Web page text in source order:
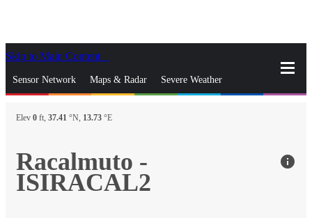
Skip to Main Content
Sensor Network Maps & Radar Severe Weather
News & Blogs Mobile Apps
gps_fixedFind Nearest Station
Manage Favorite Cities
Elev 0 ft, 37.41 °N, 13.73 °E
Racalmuto -
ISIRACAL2
info